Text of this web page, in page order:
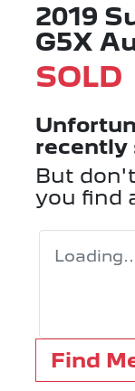
2019
G5X
SOLD
recently
But
you find
Find